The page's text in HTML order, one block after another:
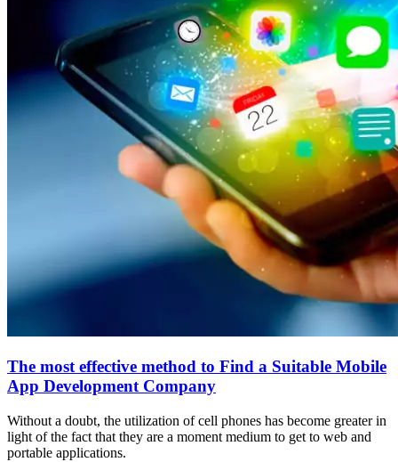
The most effective method to Find a Suitable Mobile
App Development Company
Without a doubt, the utilization of cell phones has become greater in
light of the fact that they are a moment medium to get to web and
portable applications.